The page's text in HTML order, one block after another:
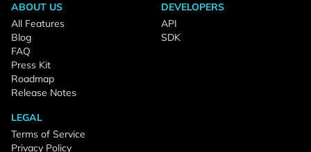
ABOUT US
All Features
Blog
FAQ
Press Kit
Roadmap
Release Notes
DEVELOPERS
API
SDK
LEGAL
Terms of Service
Privacy Policy